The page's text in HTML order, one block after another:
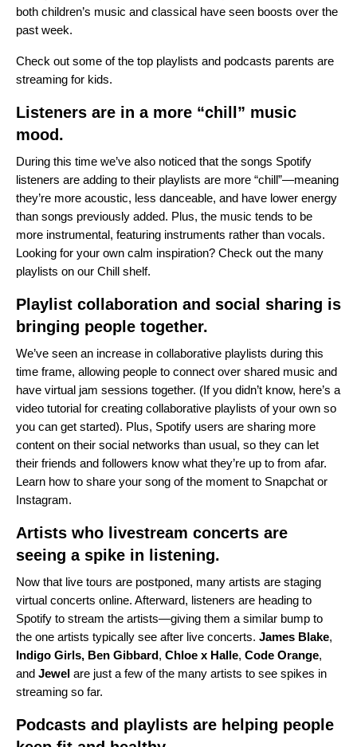
both children’s music and classical have seen boosts over the
past week.
Check out some of the top playlists and podcasts parents are
streaming for kids.
Listeners are in a more “chill” music
mood.
During this time we’ve also noticed that the songs Spotify
listeners are adding to their playlists are more “chill”—meaning
they’re more acoustic, less danceable, and have lower energy
than songs previously added. Plus, the music tends to be
more instrumental, featuring instruments rather than vocals.
Looking for your own calm inspiration? Check out the many
playlists on our Chill shelf.
Playlist collaboration and social sharing is
bringing people together.
We’ve seen an increase in collaborative playlists during this
time frame, allowing people to connect over shared music and
have virtual jam sessions together. (If you didn’t know, here’s a
video tutorial for creating collaborative playlists of your own so
you can get started). Plus, Spotify users are sharing more
content on their social networks than usual, so they can let
their friends and followers know what they’re up to from afar.
Learn how to share your song of the moment to Snapchat or
Instagram.
Artists who livestream concerts are
seeing a spike in listening.
Now that live tours are postponed, many artists are staging
virtual concerts online. Afterward, listeners are heading to
Spotify to stream the artists—giving them a similar bump to
the one artists typically see after live concerts. James Blake,
Indigo Girls, Ben Gibbard, Chloe x Halle, Code Orange,
and Jewel are just a few of the many artists to see spikes in
streaming so far.
Podcasts and playlists are helping people